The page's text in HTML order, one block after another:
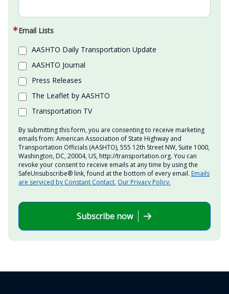
Email Lists
AASHTO Daily Transportation Update
AASHTO Journal
Press Releases
The Leaflet by AASHTO
Transportation TV
By submitting this form, you are consenting to receive marketing
emails from: American Association of State Highway and
Transportation Officials (AASHTO), 555 12th Street NW, Suite 1000,
Washington, DC, 20004, US, http://transportation.org. You can
revoke your consent to receive emails at any time by using the
SafeUnsubscribe® link, found at the bottom of every email. Emails
are serviced by Constant Contact. Our Privacy Policy.
Subscribe now